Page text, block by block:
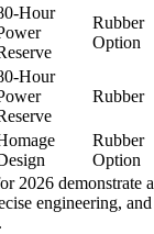
Hour
Rubber
Option
Hour
Rubber
Rubber
Option
2026 demonstrate a
engineering, and